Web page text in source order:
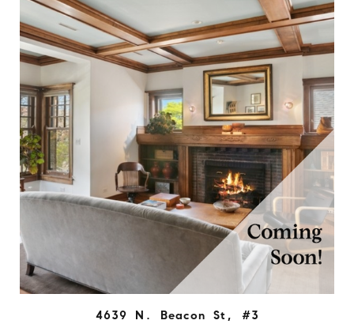
4639 N. Beacon St, #3